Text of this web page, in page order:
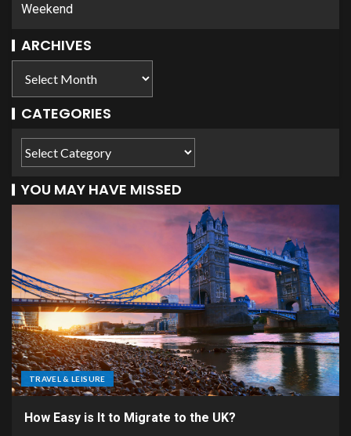
Weekend
ARCHIVES
CATEGORIES
YOU MAY HAVE MISSED
TRAVEL & LEISURE
How Easy is It to Migrate to the UK?